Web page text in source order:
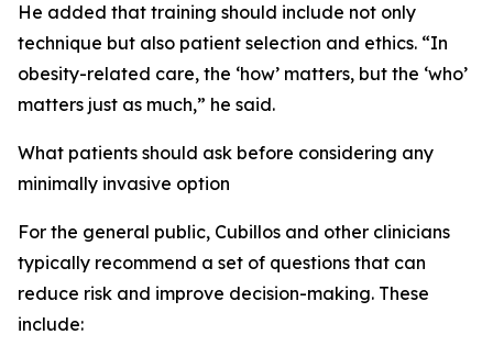
He added that training should include not only
technique but also patient selection and ethics. “In
obesity-related care, the ‘how’ matters, but the ‘who’
matters just as much,” he said.
What patients should ask before considering any
minimally invasive option
For the general public, Cubillos and other clinicians
typically recommend a set of questions that can
reduce risk and improve decision-making. These
include: